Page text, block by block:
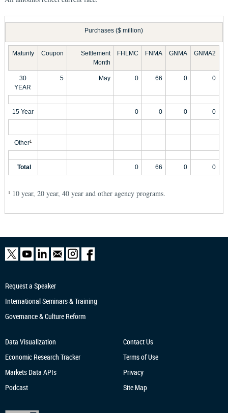
Purchases ($ million)
Maturity Coupon
Settlement
Month
FHLMC FNMA GNMA GNMA2
30
YEAR
5 May 0 66 0 0
15 Year 0 0 0 0
Other1
Total 0 66 0 0
1 10 year, 20 year, 40 year and other agency programs.
Request a Speaker
International Seminars & Training
Governance & Culture Reform
Data Visualization
Economic Research Tracker
Markets Data APIs
Podcast
Contact Us
Terms of Use
Privacy
Site Map